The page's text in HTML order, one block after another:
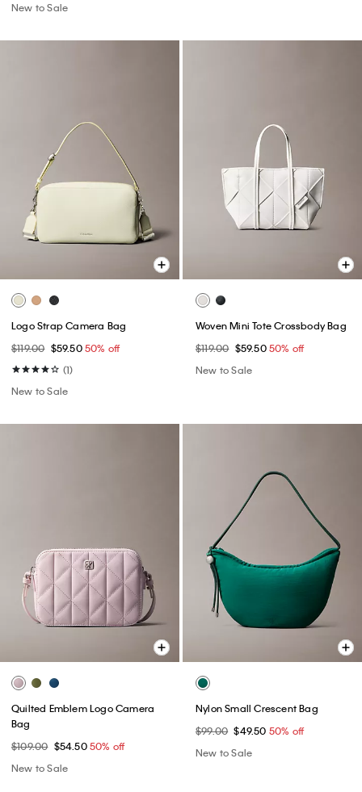
New to Sale
Logo Strap Camera Bag
$119.00 $59.5050% off
(1)
New to Sale
Woven Mini Tote Crossbody Bag
$119.00 $59.5050% off
New to Sale
Quilted Emblem Logo Camera
Bag
$109.00 $54.5050% off
New to Sale
Nylon Small Crescent Bag
$99.00 $49.50 50% off
New to Sale